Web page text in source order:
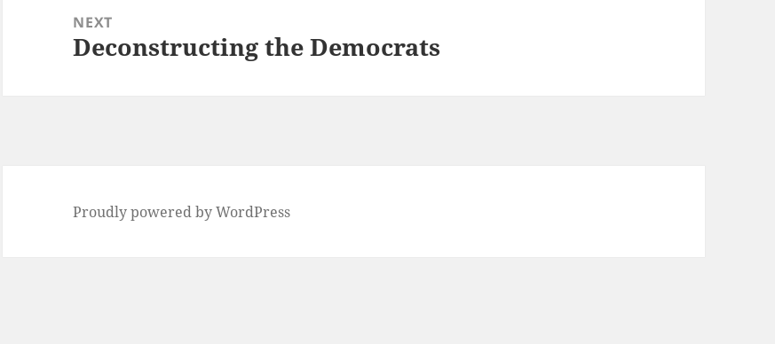
NEXT
Next
Deconstructing the Democrats
Proudly powered by WordPress